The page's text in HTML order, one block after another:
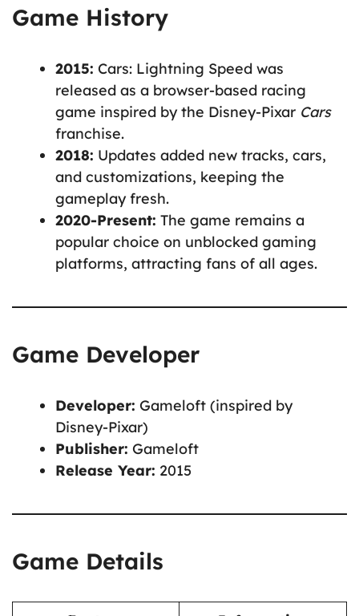
Game History
2015: Cars: Lightning Speed was
released as a browser-based racing
game inspired by the Disney-Pixar Cars
franchise.
2018: Updates added new tracks, cars,
and customizations, keeping the
gameplay fresh.
2020-Present: The game remains a
popular choice on unblocked gaming
platforms, attracting fans of all ages.
Game Developer
Developer: Gameloft (inspired by
Disney-Pixar)
Publisher: Gameloft
Release Year: 2015
Game Details